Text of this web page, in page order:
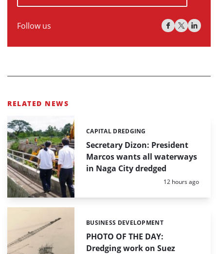
Follow us
RELATED NEWS
Secretary Dizon: President
Marcos wants all waterways
in Naga City dredged
Categories:
CAPITAL DREDGING
Posted:
12 hours ago
PHOTO OF THE DAY:
Dredging work on Suez
Categories:
BUSINESS DEVELOPMENT